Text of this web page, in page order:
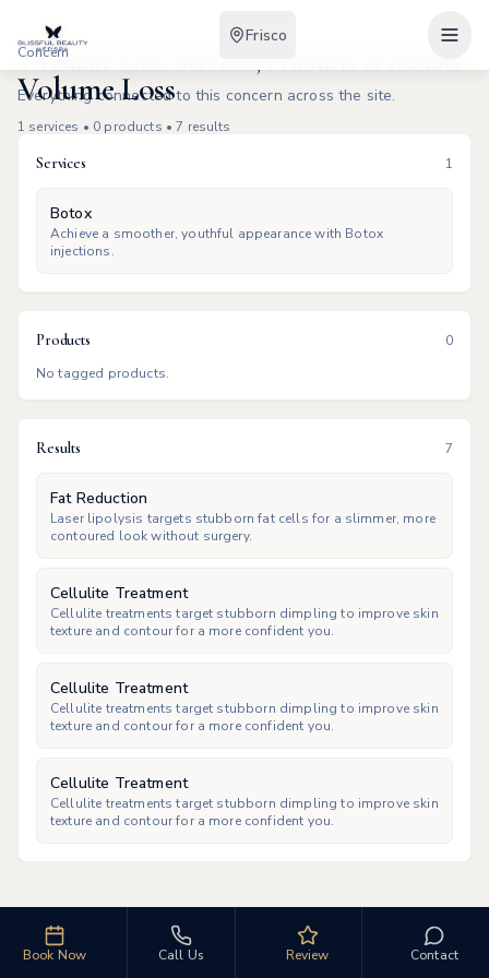
Frisco
Concern
Volume Loss
1 services • 0 products •7 results
Volume Loss: Services, Products & Results
Everything connected to this concern across the site.
Services 1
Botox
Achieve a smoother, youthful appearance with Botox
injections.
Products
0
No tagged products.
Results 7
Fat Reduction
Laser lipolysis targets stubborn fat cells for a slimmer, more
contoured look without surgery.
Cellulite Treatment
Cellulite treatments target stubborn dimpling to improve skin
texture and contour for a more confident you.
Cellulite Treatment
Cellulite treatments target stubborn dimpling to improve skin
texture and contour for a more confident you.
Cellulite Treatment
Cellulite treatments target stubborn dimpling to improve skin
texture and contour for a more confident you.
Book Now Call Us Review Contact